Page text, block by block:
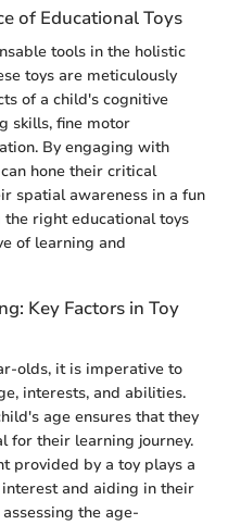
of Educational Toys
tools in the holistic
toys are meticulously
of a child's cognitive
skills, fine motor
By engaging with
hone their critical
spatial awareness in a fun
the right educational toys
of learning and
Key Factors in Toy
olds, it is imperative to
interests, and abilities.
age ensures that they
for their learning journey.
provided by a toy plays a
and aiding in their
the age-